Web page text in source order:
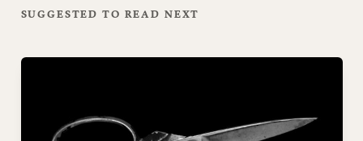
SUGGESTED TO READ NEXT